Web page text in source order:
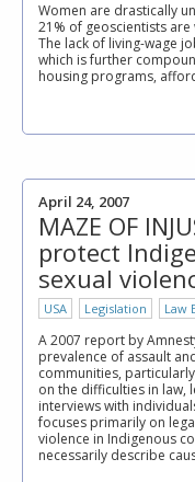
Women are drastically
21% of geoscientists
The lack of living-wage
which is further
housing programs,
April 24, 2007
MAZE OF
protect
sexual
USA Legislation Law
A 2007 report by
prevalence of assault
communities,
on the difficulties in law,
interviews with
focuses primarily on
violence in Indigenous
necessarily describe